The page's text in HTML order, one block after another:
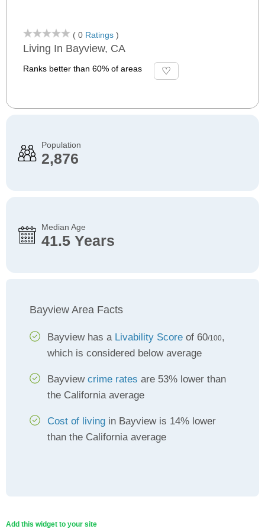
( 0 Ratings )
Living In Bayview, CA
Ranks better than 60% of areas
Population
2,876
Median Age
41.5 Years
Bayview Area Facts
Bayview has a Livability Score of 60/100,
which is considered below average
Bayview crime rates are 53% lower than
the California average
Cost of living in Bayview is 14% lower
than the California average
Add this widget to your site